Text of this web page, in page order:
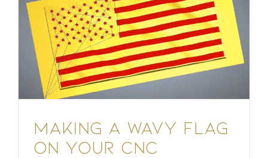
Making a wavy flag
on your CNC